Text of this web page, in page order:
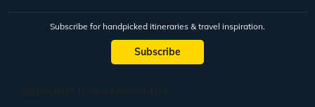
Subscribe for handpicked itineraries & travel inspiration.
Subscribe